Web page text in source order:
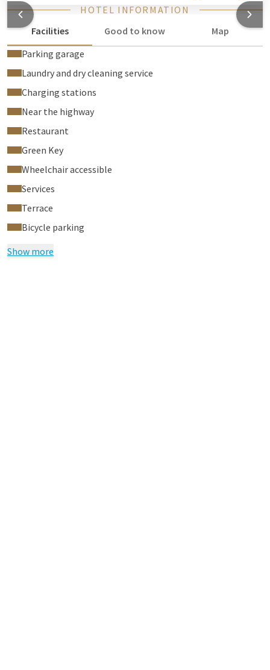
HOTEL INFORMATION
Facilities
Good to know
Map
Parking garage
Laundry and dry cleaning service
Charging stations
Near the highway
Restaurant
Green Key
Wheelchair accessible
Services
Terrace
Bicycle parking
Show more